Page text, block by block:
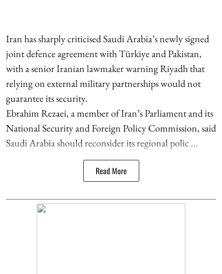
Iran has sharply criticised Saudi Arabia’s newly signed
joint defence agreement with Türkiye and Pakistan,
with a senior Iranian lawmaker warning Riyadh that
relying on external military partnerships would not
guarantee its security.
Ebrahim Rezaei, a member of Iran’s Parliament and its
National Security and Foreign Policy Commission, said
Saudi Arabia should reconsider its regional polic ...
Read More